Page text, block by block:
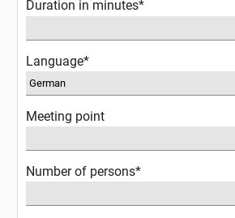
Duration in minutes*
Language*
Meeting point
Number of persons*